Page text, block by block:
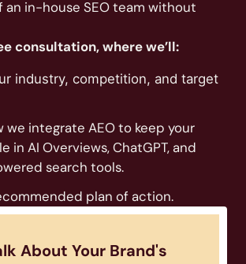
in-house SEO team without
consultation, where we’ll:
industry, competition, and target
we integrate AEO to keep your
in AI Overviews, ChatGPT, and
search tools.
plan of action.
About Your Brand's